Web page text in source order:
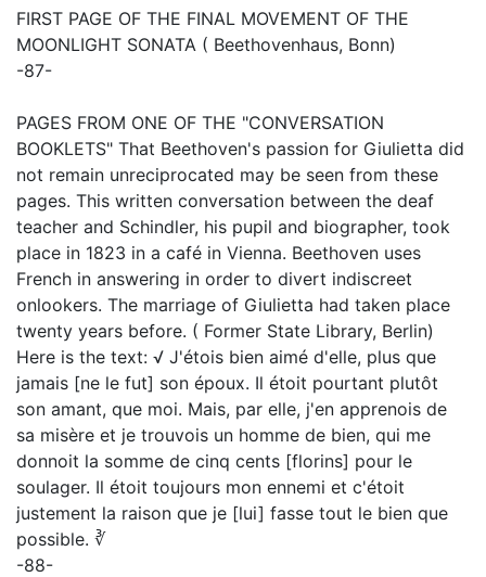
FIRST PAGE OF THE FINAL MOVEMENT OF THE
MOONLIGHT SONATA ( Beethovenhaus, Bonn)
-87-
PAGES FROM ONE OF THE "CONVERSATION
BOOKLETS" That Beethoven's passion for Giulietta did
not remain unreciprocated may be seen from these
pages. This written conversation between the deaf
teacher and Schindler, his pupil and biographer, took
place in 1823 in a café in Vienna. Beethoven uses
French in answering in order to divert indiscreet
onlookers. The marriage of Giulietta had taken place
twenty years before. ( Former State Library, Berlin)
Here is the text: √ J'étois bien aimé d'elle, plus que
jamais [ne le fut] son époux. Il étoit pourtant plutôt
son amant, que moi. Mais, par elle, j'en apprenois de
sa misère et je trouvois un homme de bien, qui me
donnoit la somme de cinq cents [florins] pour le
soulager. Il étoit toujours mon ennemi et c'étoit
justement la raison que je [lui] fasse tout le bien que
possible. ∛
-88-